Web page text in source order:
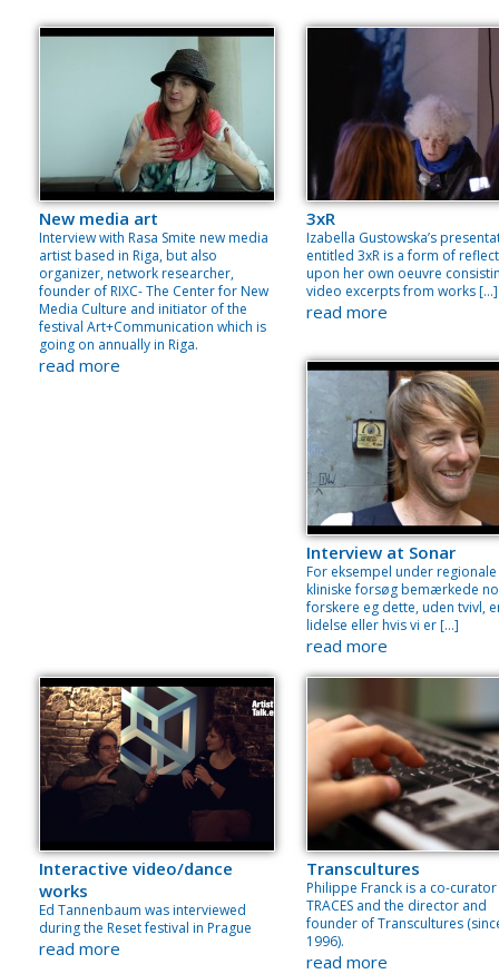
New media art
Interview with Rasa Smite new media
artist based in Riga, but also
organizer, network researcher,
founder of RIXC- The Center for New
Media Culture and initiator of the
festival Art+Communication which is
going on annually in Riga.
read more
3xR
Izabella Gustowska’s
entitled 3xR is a form of
upon her own oeuvre
video excerpts from works […]
read more
Interview at Sonar
For eksempel under regionale
kliniske forsøg bemærkede
forskere eg dette, uden tvivl,
lidelse eller hvis vi er […]
read more
Interactive video/dance
works
Ed Tannenbaum was interviewed
during the Reset festival in Prague
read more
Transcultures
Philippe Franck is a co-
TRACES and the director and
founder of Transcultures
1996).
read more